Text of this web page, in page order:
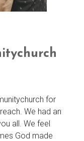
for
We had an
all. We feel
God made